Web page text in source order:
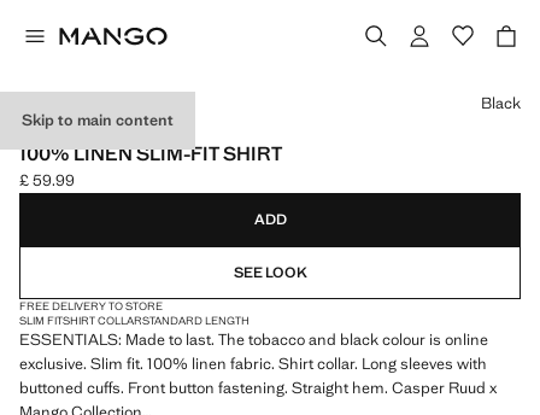
Skip to main content
ESSENTIALS
100% LINEN SLIM-FIT SHIRT
Current price [£ 59.99 ]
£ 59.99
Select a colour
Black
ADD
SEE LOOK
FREE DELIVERY TO STORE
SLIM FITSHIRT COLLARSTANDARD LENGTH
ESSENTIALS: Made to last. The tobacco and black colour is online
exclusive. Slim fit. 100% linen fabric. Shirt collar. Long sleeves with
buttoned cuffs. Front button fastening. Straight hem. Casper Ruud x